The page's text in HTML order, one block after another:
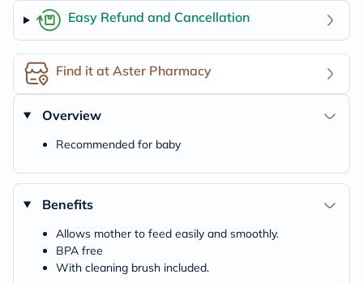
Easy Refund and Cancellation
Find it at Aster Pharmacy
Overview
Recommended for baby
Benefits
Allows mother to feed easily and smoothly.
BPA free
With cleaning brush included.